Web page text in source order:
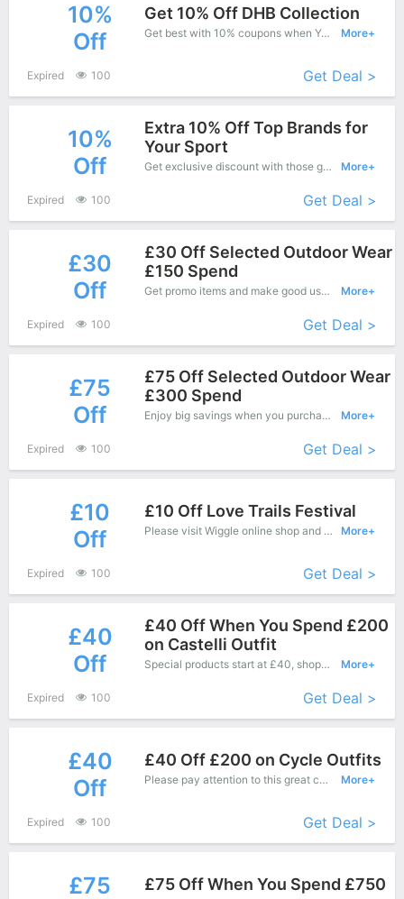
10%
Off
Get 10% Off DHB Collection
Get best with 10% coupons when You shopping at Wiggle. More+
Expired 100 Get Deal >
10%
Off
Extra 10% Off Top Brands for
Your Sport
Get exclusive discount with those great coupons. Save up to 10% off. Apply this coupon at checkout. More+
Expired 100 Get Deal >
£30
Off
£30 Off Selected Outdoor Wear
£150 Spend
Get promo items and make good use of this coupon to save more, save up to £30 off when you checkout, it's time to get it. More+
Expired 100 Get Deal >
£75
Off
£75 Off Selected Outdoor Wear
£300 Spend
Enjoy big savings when you purchase on Wiggle online shop and apply this coupon during check out, Save up to £75 Off. More+
Expired 100 Get Deal >
£10
Off
£10 Off Love Trails Festival
Please visit Wiggle online shop and enjoy this great offers - Special products save up to £10 off. More+
Expired 100 Get Deal >
£40
Off
£40 Off When You Spend £200
on Castelli Outfit
Special products start at £40, shopping this fantastic product at Wiggle with low price. More+
Expired 100 Get Deal >
£40
Off
£40 Off £200 on Cycle Outfits
Please pay attention to this great coupons - Save up to £40 off when you purchase at Dealbuyer. More+
Expired 100 Get Deal >
£75 £75 Off When You Spend £750